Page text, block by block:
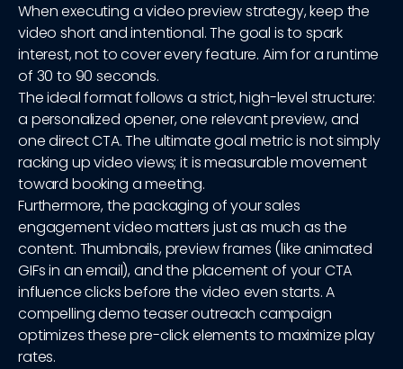
When executing a video preview strategy, keep the
video short and intentional. The goal is to spark
interest, not to cover every feature. Aim for a runtime
of 30 to 90 seconds.
The ideal format follows a strict, high-level structure:
a personalized opener, one relevant preview, and
one direct CTA. The ultimate goal metric is not simply
racking up video views; it is measurable movement
toward booking a meeting.
Furthermore, the packaging of your sales
engagement video matters just as much as the
content. Thumbnails, preview frames (like animated
GIFs in an email), and the placement of your CTA
influence clicks before the video even starts. A
compelling demo teaser outreach campaign
optimizes these pre-click elements to maximize play
rates.